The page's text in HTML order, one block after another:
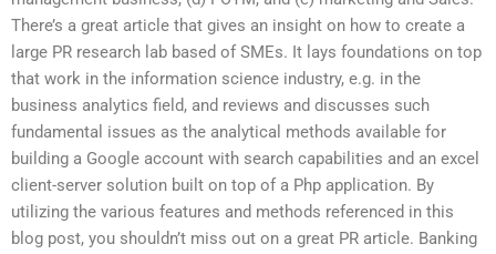
There’s a great article that gives an insight on how to create a
large PR research lab based of SMEs. It lays foundations on top
that work in the information science industry, e.g. in the
business analytics field, and reviews and discusses such
fundamental issues as the analytical methods available for
building a Google account with search capabilities and an excel
client-server solution built on top of a Php application. By
utilizing the various features and methods referenced in this
blog post, you shouldn’t miss out on a great PR article. Banking